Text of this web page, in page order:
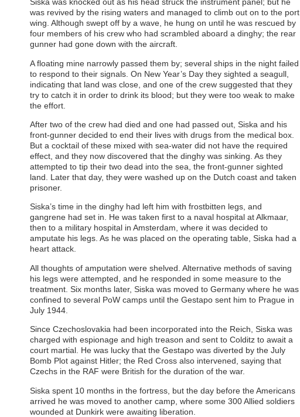
was revived by the rising waters and managed to climb out on to the port
wing. Although swept off by a wave, he hung on until he was rescued by
four members of his crew who had scrambled aboard a dinghy; the rear
gunner had gone down with the aircraft.
A floating mine narrowly passed them by; several ships in the night failed
to respond to their signals. On New Year’s Day they sighted a seagull,
indicating that land was close, and one of the crew suggested that they
try to catch it in order to drink its blood; but they were too weak to make
the effort.
After two of the crew had died and one had passed out, Siska and his
front-gunner decided to end their lives with drugs from the medical box.
But a cocktail of these mixed with sea-water did not have the required
effect, and they now discovered that the dinghy was sinking. As they
attempted to tip their two dead into the sea, the front-gunner sighted
land. Later that day, they were washed up on the Dutch coast and taken
prisoner.
Siska’s time in the dinghy had left him with frostbitten legs, and
gangrene had set in. He was taken first to a naval hospital at Alkmaar,
then to a military hospital in Amsterdam, where it was decided to
amputate his legs. As he was placed on the operating table, Siska had a
heart attack.
All thoughts of amputation were shelved. Alternative methods of saving
his legs were attempted, and he responded in some measure to the
treatment. Six months later, Siska was moved to Germany where he was
confined to several PoW camps until the Gestapo sent him to Prague in
July 1944.
Since Czechoslovakia had been incorporated into the Reich, Siska was
charged with espionage and high treason and sent to Colditz to await a
court martial. He was lucky that the Gestapo was diverted by the July
Bomb Plot against Hitler; the Red Cross also intervened, saying that
Czechs in the RAF were British for the duration of the war.
Siska spent 10 months in the fortress, but the day before the Americans
arrived he was moved to another camp, where some 300 Allied soldiers
wounded at Dunkirk were awaiting liberation.